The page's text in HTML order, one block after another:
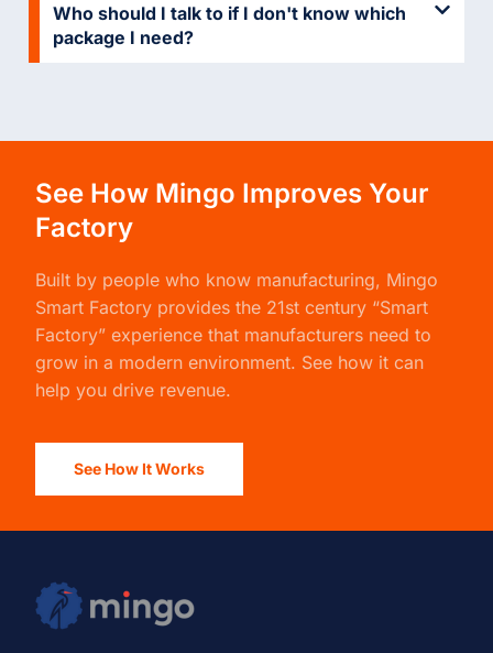
Who should I talk to if I don't know which
package I need?
See How Mingo Improves Your
Factory
Built by people who know manufacturing, Mingo
Smart Factory provides the 21st century “Smart
Factory” experience that manufacturers need to
grow in a modern environment. See how it can
help you drive revenue.
See How It Works